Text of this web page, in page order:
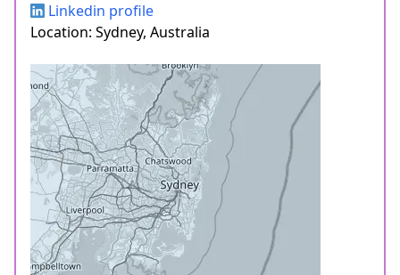
Linkedin profile
Location: Sydney, Australia